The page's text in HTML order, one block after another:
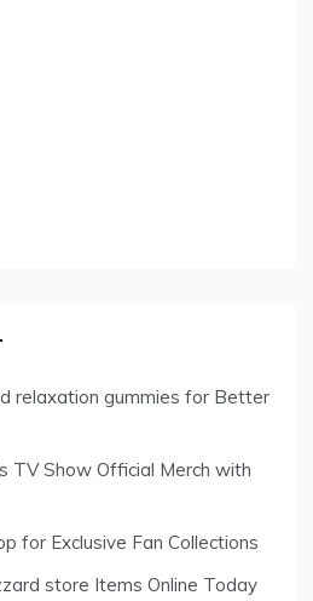
relaxation gummies for Better
TV Show Official Merch with
for Exclusive Fan Collections
store Items Online Today